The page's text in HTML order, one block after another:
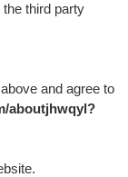
third party
and agree to
aboutjhwqyl?